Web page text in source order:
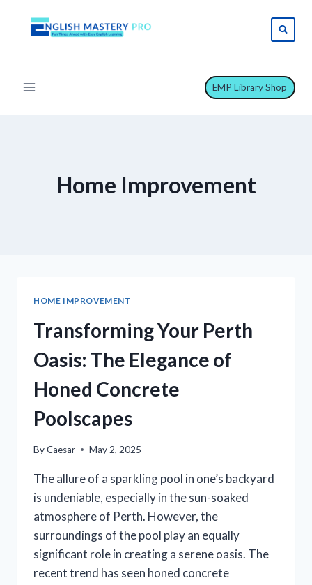
EMP Library Shop
Home Improvement
HOME IMPROVEMENT
Transforming Your Perth
Oasis: The Elegance of
Honed Concrete
Poolscapes
ByCaesar May 2, 2025
The allure of a sparkling pool in one’s backyard
is undeniable, especially in the sun-soaked
atmosphere of Perth. However, the
surroundings of the pool play an equally
significant role in creating a serene oasis. The
recent trend has seen honed concrete